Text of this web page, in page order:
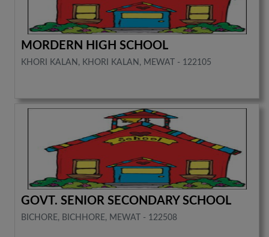
MORDERN HIGH SCHOOL
KHORI KALAN, KHORI KALAN, MEWAT - 122105
GOVT. SENIOR SECONDARY SCHOOL
BICHORE, BICHHORE, MEWAT - 122508